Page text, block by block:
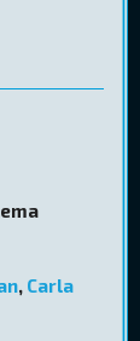
, Carla